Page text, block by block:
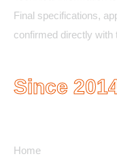
Final specifications,
confirmed directly with
Since
Home